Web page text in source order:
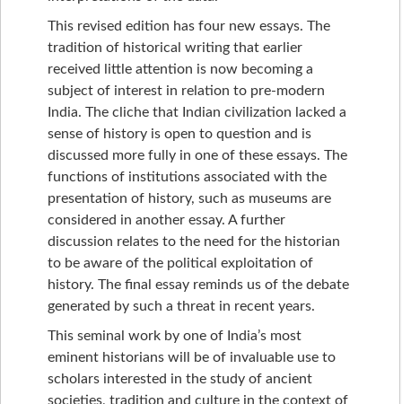
This revised edition has four new essays. The
tradition of historical writing that earlier
received little attention is now becoming a
subject of interest in relation to pre-modern
India. The cliche that Indian civilization lacked a
sense of history is open to question and is
discussed more fully in one of these essays. The
functions of institutions associated with the
presentation of history, such as museums are
considered in another essay. A further
discussion relates to the need for the historian
to be aware of the political exploitation of
history. The final essay reminds us of the debate
generated by such a threat in recent years.
This seminal work by one of India’s most
eminent historians will be of invaluable use to
scholars interested in the study of ancient
societies, tradition and culture in the context of